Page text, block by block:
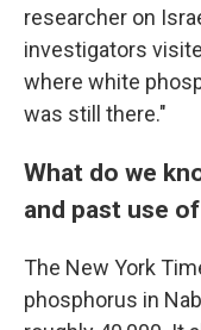
researcher on
investigators
where white
was still there."
What do we
and past use
The New York
phosphorus in